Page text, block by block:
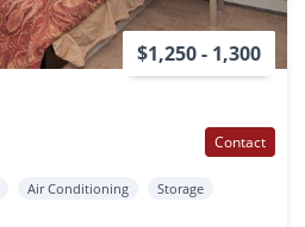
$1,250 - 1,300
Contact
Air Conditioning
Storage